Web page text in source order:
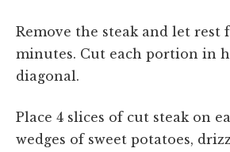
Remove the steak and let rest
minutes. Cut each portion in
diagonal.
Place 4 slices of cut steak on
wedges of sweet potatoes,